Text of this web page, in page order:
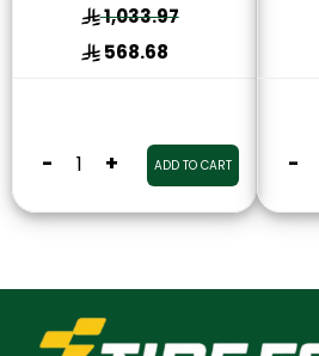
1,033.97
568.68
- + ADD TO CART -